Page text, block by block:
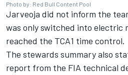
Photo by: Red Bull Content Pool
Jarveoja did not inform the
was only switched into electric
reached the TCA1 time control.
The stewards summary also
report from the FIA technical